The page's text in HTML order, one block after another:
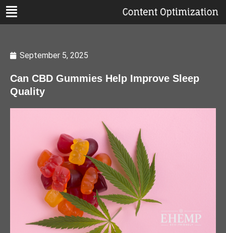
September 5, 2025
Can CBD Gummies Help Improve Sleep
Quality